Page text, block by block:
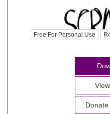
Free For Personal Use